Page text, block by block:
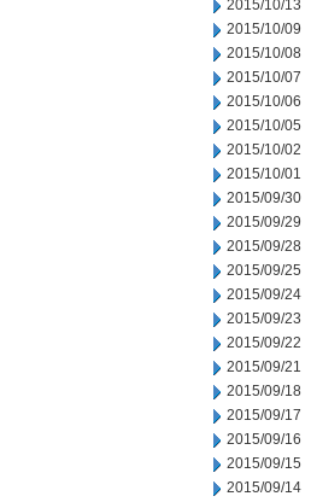
2015/10/13
2015/10/09
2015/10/08
2015/10/07
2015/10/06
2015/10/05
2015/10/02
2015/10/01
2015/09/30
2015/09/29
2015/09/28
2015/09/25
2015/09/24
2015/09/23
2015/09/22
2015/09/21
2015/09/18
2015/09/17
2015/09/16
2015/09/15
2015/09/14